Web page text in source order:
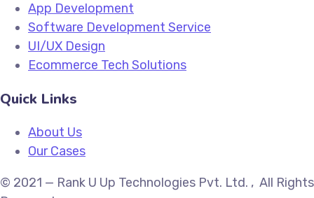
App Development
Software Development Service
UI/UX Design
Ecommerce Tech Solutions
Quick Links
About Us
Our Cases
© 2021 — Rank U Up Technologies Pvt. Ltd. , All Rights